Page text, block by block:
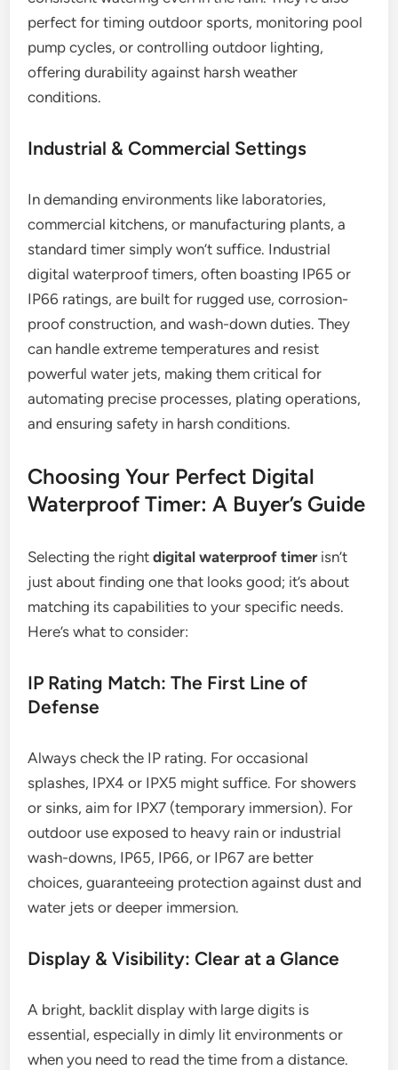
perfect for timing outdoor sports, monitoring pool
pump cycles, or controlling outdoor lighting,
offering durability against harsh weather
conditions.
Industrial & Commercial Settings
In demanding environments like laboratories,
commercial kitchens, or manufacturing plants, a
standard timer simply won’t suffice. Industrial
digital waterproof timers, often boasting IP65 or
IP66 ratings, are built for rugged use, corrosion-
proof construction, and wash-down duties. They
can handle extreme temperatures and resist
powerful water jets, making them critical for
automating precise processes, plating operations,
and ensuring safety in harsh conditions.
Choosing Your Perfect Digital
Waterproof Timer: A Buyer’s Guide
Selecting the rightdigital waterproof timerisn’t
just about finding one that looks good; it’s about
matching its capabilities to your specific needs.
Here’s what to consider:
IP Rating Match: The First Line of
Defense
Always check the IP rating. For occasional
splashes, IPX4 or IPX5 might suffice. For showers
or sinks, aim for IPX7 (temporary immersion). For
outdoor use exposed to heavy rain or industrial
wash-downs, IP65, IP66, or IP67 are better
choices, guaranteeing protection against dust and
water jets or deeper immersion.
Display & Visibility: Clear at a Glance
A bright, backlit display with large digits is
essential, especially in dimly lit environments or
when you need to read the time from a distance.